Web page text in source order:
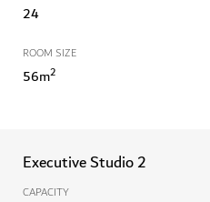
24
ROOM SIZE
56m2
Executive Studio 2
CAPACITY